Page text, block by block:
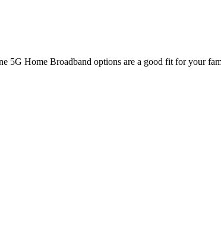
5G Home Broadband options are a good fit for your